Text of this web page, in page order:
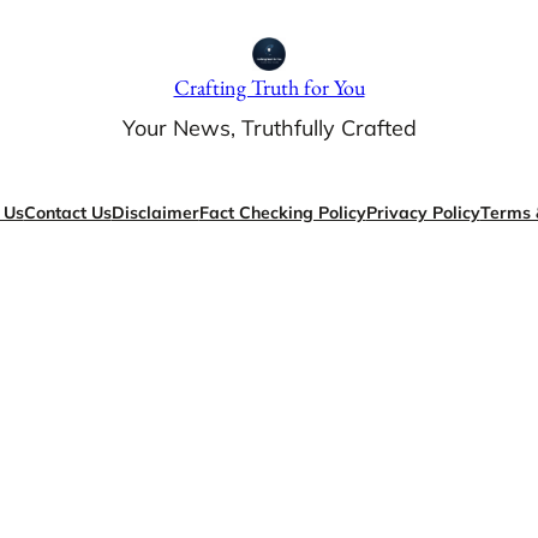
Crafting Truth for You
Your News, Truthfully Crafted
Contact UsDisclaimerFact Checking PolicyPrivacy PolicyTerms